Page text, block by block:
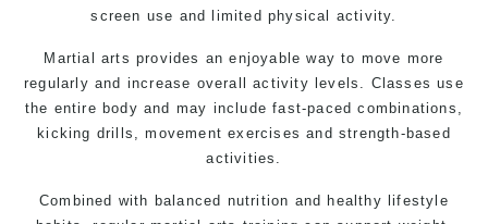
screen use and limited physical activity.
Martial arts provides an enjoyable way to move more
regularly and increase overall activity levels. Classes use
the entire body and may include fast-paced combinations,
kicking drills, movement exercises and strength-based
activities.
Combined with balanced nutrition and healthy lifestyle